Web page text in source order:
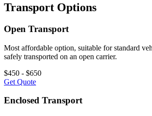
Transport Options
Open Transport
Most affordable option, suitable for standard
safely transported on an open carrier.
$450 - $650
Get Quote
Enclosed Transport